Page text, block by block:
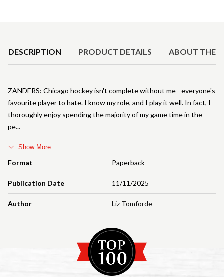
DESCRIPTION PRODUCT DETAILS ABOUT THE
Format Paperback
Publication Date 11/11/2025
Author Liz Tomforde
ZANDERS: Chicago hockey isn't complete without me - everyone's
favourite player to hate. I know my role, and I play it well. In fact, I
thoroughly enjoy spending the majority of my game time in the
pe
Show More